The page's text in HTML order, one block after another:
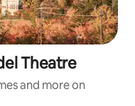
Theatre
and more on